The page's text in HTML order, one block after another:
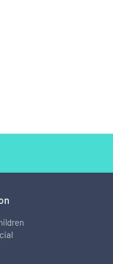
to Love My Big